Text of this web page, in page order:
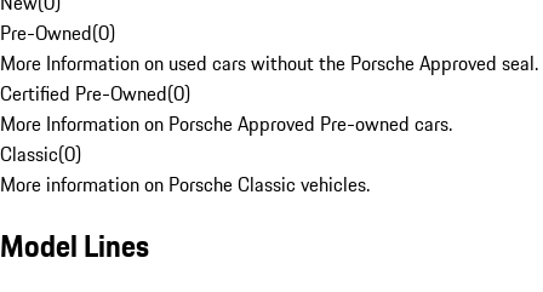
Pre-Owned(0)
More Information on used cars without the Porsche Approved seal.
Certified Pre-Owned(0)
More Information on Porsche Approved Pre-owned cars.
Classic(0)
More information on Porsche Classic vehicles.
Model Lines